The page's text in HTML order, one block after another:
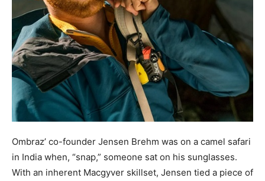
Ombraz’ co-founder Jensen Brehm was on a camel safari
in India when, “snap,” someone sat on his sunglasses.
With an inherent Macgyver skillset, Jensen tied a piece of